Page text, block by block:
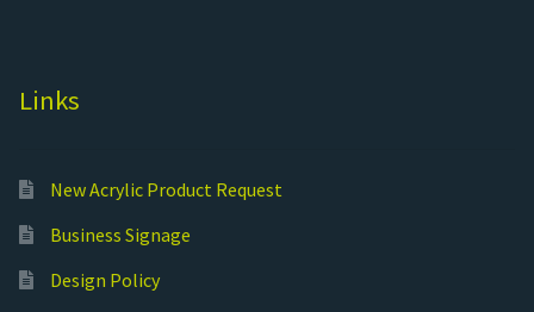
Links
New Acrylic Product Request
Business Signage
Design Policy